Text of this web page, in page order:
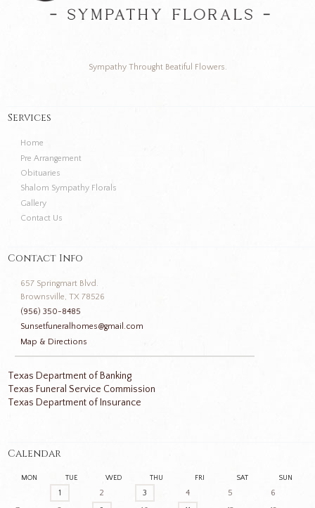
Sympathy Throught Beatiful Flowers.
Services
Home
Pre Arrangement
Obituaries
Shalom Sympathy Florals
Gallery
Contact Us
Contact Info
657 Springmart Blvd.
Brownsville, TX 78526
(956) 350-8485
Sunsetfuneralhomes@gmail.com
Map & Directions
Texas Department of Banking
Texas Funeral Service Commission
Texas Department of Insurance
Calendar
MON TUE WED THU FRI SAT SUN
1 2 3 4 5
6